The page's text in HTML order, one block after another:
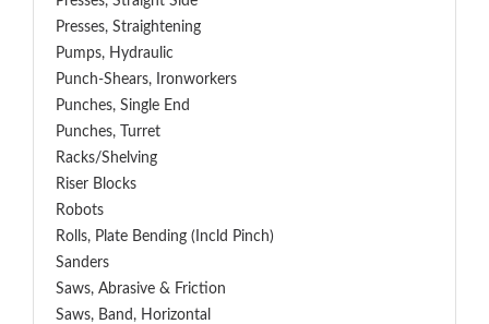
Presses, Straightening
Pumps, Hydraulic
Punch-Shears, Ironworkers
Punches, Single End
Punches, Turret
Racks/Shelving
Riser Blocks
Robots
Rolls, Plate Bending (incld Pinch)
Sanders
Saws, Abrasive & Friction
Saws, Band, Horizontal